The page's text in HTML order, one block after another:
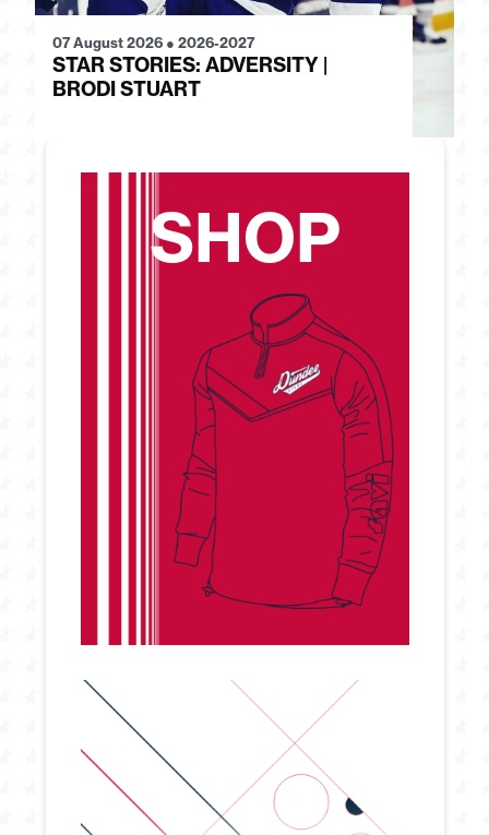
07 August 2026 ● 2026-2027
STAR STORIES: ADVERSITY |
BRODI STUART
SHOP